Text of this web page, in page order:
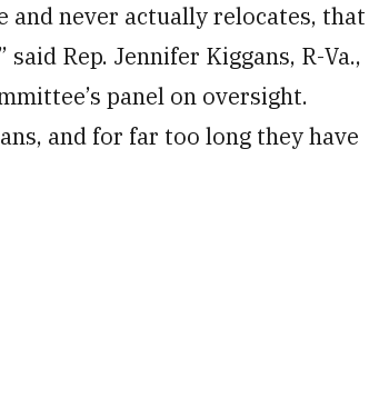
and never actually relocates, that
Rep. Jennifer Kiggans, R-Va.,
panel on oversight.
and for far too long they have